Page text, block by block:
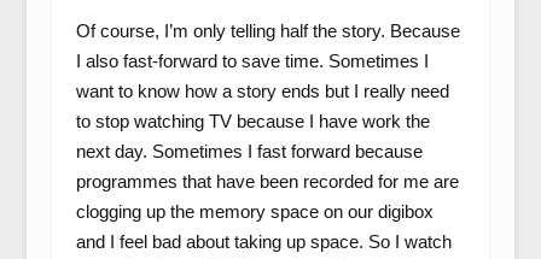
Of course, I’m only telling half the story. Because
I also fast-forward to save time. Sometimes I
want to know how a story ends but I really need
to stop watching TV because I have work the
next day. Sometimes I fast forward because
programmes that have been recorded for me are
clogging up the memory space on our digibox
and I feel bad about taking up space. So I watch